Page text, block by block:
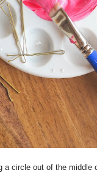
a circle out of the middle